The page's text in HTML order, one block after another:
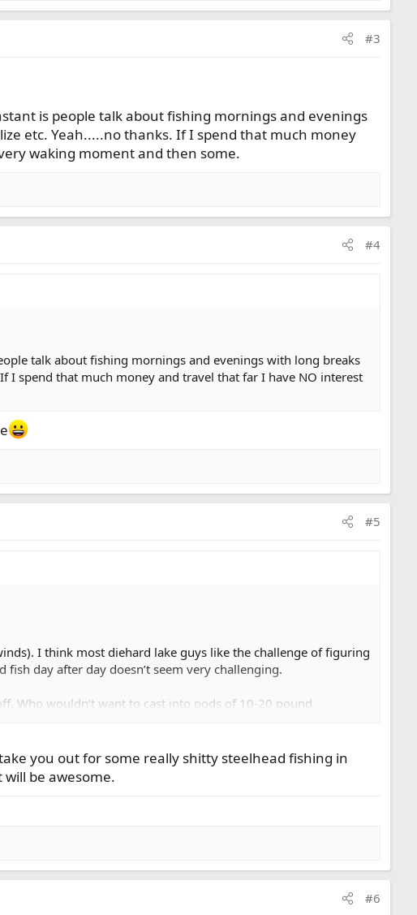
#3
is people talk about fishing mornings and evenings
etc. Yeah.....no thanks. If I spend that much money
waking moment and then some.
#4
talk about fishing mornings and evenings with long breaks
I spend that much money and travel that far I have NO interest
#5
I think most diehard lake guys like the challenge of figuring
day after day doesn’t seem very challenging.
Who wouldn’t want to cast into pods of 10-20 pound
you out for some really shitty steelhead fishing in
be awesome.
#6